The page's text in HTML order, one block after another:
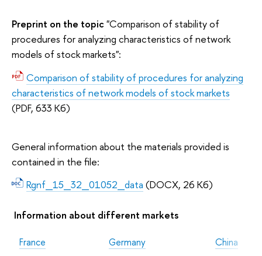
Preprint on the topic"Comparison of stability of
procedures for analyzing characteristics of network
models of stock markets":
Comparison of stability of procedures for analyzing
characteristics of network models of stock markets
(PDF, 633 Кб)
General information about the materials provided is
contained in the file:
Rgnf_15_32_01052_data (DOCX, 26 Кб)
Information about different markets
France Germany China